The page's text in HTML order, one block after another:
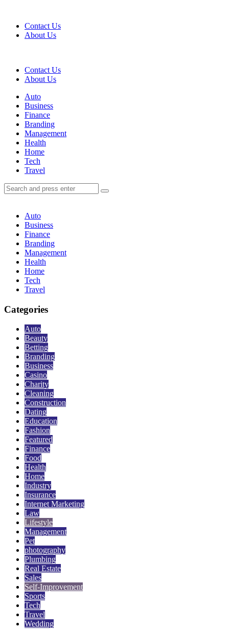
Contact Us
About Us
Contact Us
About Us
Menu
Auto
Business
Finance
Branding
Management
Health
Home
Tech
Travel
Search
Search
for:
Search
Auto
Business
Finance
Branding
Management
Health
Home
Tech
Travel
Categories
Auto
Beauty
Betting
Branding
Business
Casino
Charity
Cleaning
Construction
Dating
Education
Fashion
Featured
Finance
Food
Health
Home
Industry
Insurance
Internet Marketing
Law
Lifestyle
Management
Pet
photography
Plumbing
Real Estate
Sales
Self-Improvement
Sports
Tech
Travel
Wedding